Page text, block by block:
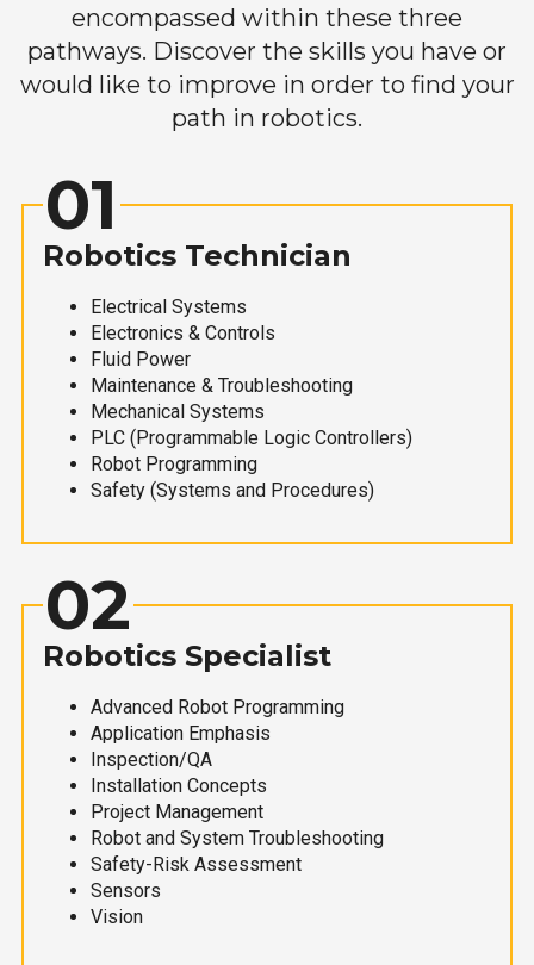
encompassed within these three
pathways. Discover the skills you have or
would like to improve in order to find your
path in robotics.
01
Robotics Technician
Electrical Systems
Electronics & Controls
Fluid Power
Maintenance & Troubleshooting
Mechanical Systems
PLC (Programmable Logic Controllers)
Robot Programming
Safety (Systems and Procedures)
02
Robotics Specialist
Advanced Robot Programming
Application Emphasis
Inspection/QA
Installation Concepts
Project Management
Robot and System Troubleshooting
Safety-Risk Assessment
Sensors
Vision